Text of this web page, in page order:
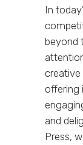
In
beyond
offering
and
Press,